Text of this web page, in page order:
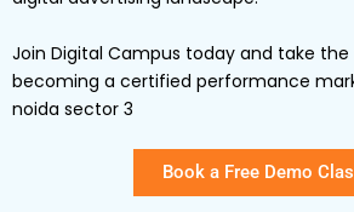
Join Digital Campus today and take
becoming a certified performance
noida sector 3
Book a Free Demo